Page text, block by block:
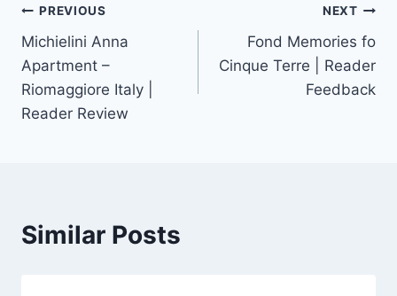
Post
navigation
PREVIOUS
Michielini Anna
Apartment –
Riomaggiore Italy |
Reader Review
NEXT
Fond Memories fo
Cinque Terre | Reader
Feedback
Similar Posts